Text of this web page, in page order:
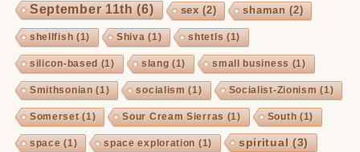
September 11th (6) sex(2) shaman (2)
shellfish (1) Shiva (1) shtetls (1)
silicon-based (1) slang (1) small business (1)
Smithsonian (1) socialism (1) Socialist-Zionism (1)
Somerset(1) Sour Cream Sierras (1) South (1)
space (1) space exploration (1) spiritual (3)